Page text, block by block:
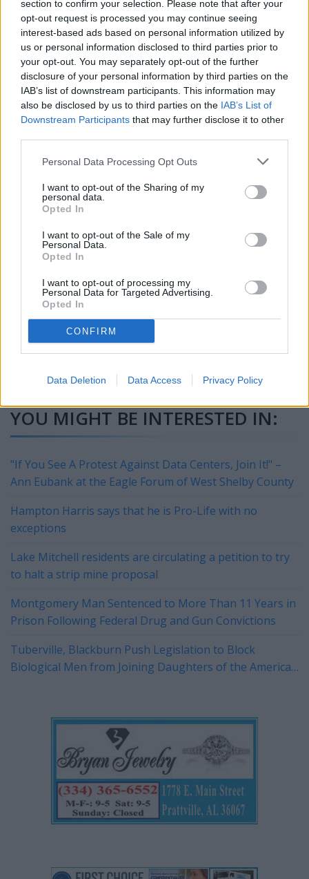
section to confirm your selection. Please note that after your
opt-out request is processed you may continue seeing
interest-based ads based on personal information utilized by
us or personal information disclosed to third parties prior to
your opt-out. You may separately opt-out of the further
disclosure of your personal information by third parties on the
IAB’s list of downstream participants. This information may
also be disclosed by us to third parties on the IAB’s List of
Downstream Participants that may further disclose it to other
Personal Data Processing Opt Outs
I want to opt-out of the Sharing of my
personal data.
Opted In
I want to opt-out of the Sale of my
Personal Data.
Opted In
I want to opt-out of processing my
Personal Data for Targeted Advertising.
Opted In
CONFIRM
Data Deletion Data Access Privacy Policy
professional background checking services, you don’t have
too much to worry about. If you’re concerned about a prior
arrest or conviction remaining on your record, it’s best to
talk to an attorney, as laws vary between states and
jurisdictions.
Stay Vigilant, and Keep Your Digital Front
Door Locked
Some information about you is going to end up online, no
living in an organized society.
In other circumstances, though, it helps to shine a flashlight
on the seedier corners of the internet to see what comes
up when you search your name. If you don’t like what you
see, thereare steps you can take to keep the scary stuff to
a minimum. From opting out of directories to retaining a
lawyer, take control of your information this spooky season.
This storywas produced byPeopleFindersand reviewed and
YOU MIGHT BE INTERESTED IN:
"If You See A Protest Against Data Centers, Join It!" –
Ann Eubank at the Eagle Forum of West Shelby County
Hampton Harris says that he is Pro-Life with no
exceptions
Lake Mitchell residents are circulating a petition to try
to halt a strip mine proposal
Montgomery Man Sentenced to More Than 11 Years in
Prison Following Federal Drug and Gun Convictions
Tuberville, Blackburn Push Legislation to Block
Biological Men from Joining Daughters of the American